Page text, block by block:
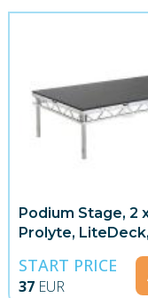
Podium Stage, 2
Prolyte,
START PRICE
37 EUR